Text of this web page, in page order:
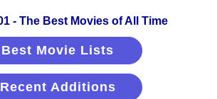
Best Movie Lists
Recent Additions